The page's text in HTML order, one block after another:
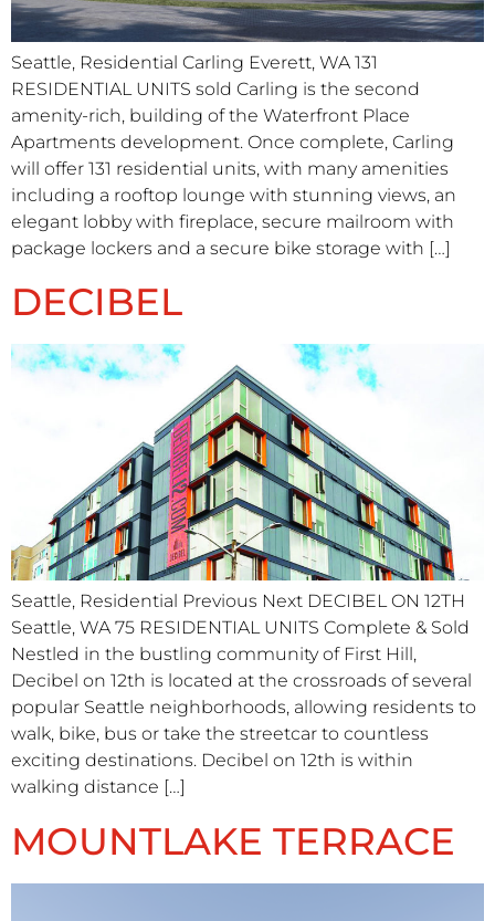
Seattle, Residential Carling Everett, WA 131
RESIDENTIAL UNITS sold Carling is the second
amenity-rich, building of the Waterfront Place
Apartments development. Once complete, Carling
will offer 131 residential units, with many amenities
including a rooftop lounge with stunning views, an
elegant lobby with fireplace, secure mailroom with
package lockers and a secure bike storage with […]
DECIBEL
Seattle, Residential Previous Next DECIBEL ON 12TH
Seattle, WA 75 RESIDENTIAL UNITS​ Complete & Sold
Nestled in the bustling community of First Hill,
Decibel on 12th is located at the crossroads of several
popular Seattle neighborhoods, allowing residents to
walk, bike, bus or take the streetcar to countless
exciting destinations. Decibel on 12th is within
walking distance […]
MOUNTLAKE TERRACE